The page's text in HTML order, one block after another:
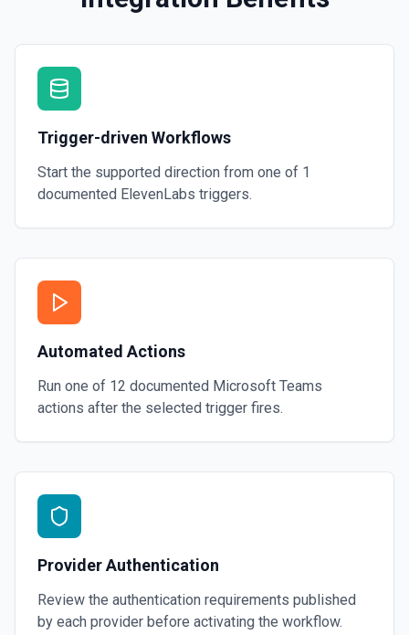
Trigger-driven Workflows
Start the supported direction from one of 1
documented ElevenLabs triggers.
Automated Actions
Run one of 12 documented Microsoft Teams
actions after the selected trigger fires.
Provider Authentication
Review the authentication requirements published
by each provider before activating the workflow.